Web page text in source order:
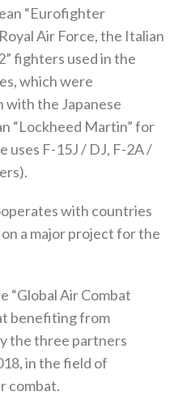
“‬Eurofighter
Air Force‭, ‬the Italian
‬fighters used in the
‬which were
the Japanese‭
“‬Lockheed Martin‭” ‬for
uses F-15J‭ / ‬DJ‭, ‬F-2A‭ /
with countries
a major project for the
‬“Global Air Combat
benefiting from
the three partners‭
‬in the field of
combat‭.‬